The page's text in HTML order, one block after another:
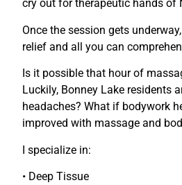
cry out for therapeutic hands of
Once the session gets
relief and all you can
Is it possible that hour of
Luckily, Bonney Lake residents
headaches? What if bodywork
improved with massage and
I specialize in:
• Deep Tissue